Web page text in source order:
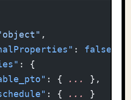
,
: false
: {
: { ...
},
: { ...
}